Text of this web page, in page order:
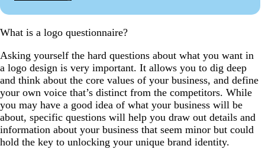
What is a logo questionnaire?
Asking yourself the hard questions about what you want in
a logo design is very important. It allows you to dig deep
and think about the core values of your business, and define
your own voice that’s distinct from the competitors. While
you may have a good idea of what your business will be
about, specific questions will help you draw out details and
information about your business that seem minor but could
hold the key to unlocking your unique brand identity.